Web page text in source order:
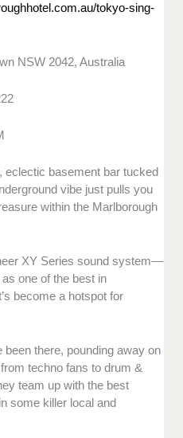
tokyo-sing-
NSW 2042, Australia
eclectic basement bar tucked
vibe just pulls you
within the Marlborough
XY Series sound system—
one of the best in
become a hotspot for
been there, pounding away on
techno fans to drum &
team up with the best
some killer local and